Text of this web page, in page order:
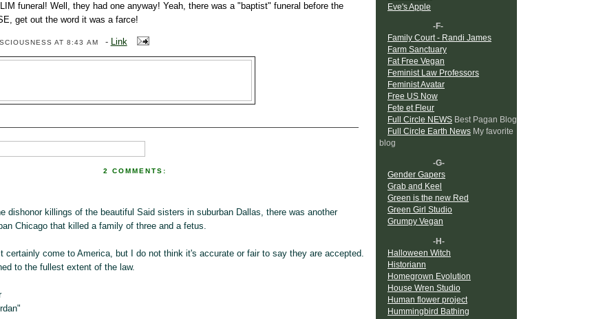
funeral! Well, they had one anyway! Yeah, there was a "baptist" funeral before the
get out the word it was a farce!
AT 8:43 AM - Link
2 COMMENTS:
dishonor killings of the beautiful Said sisters in suburban Dallas, there was another
Chicago that killed a family of three and a fetus.
certainly come to America, but I do not think it's accurate or fair to say they are accepted.
to the fullest extent of the law.
Eve's Apple
-F-
Family Court - Randi James
Farm Sanctuary
Fat Free Vegan
Feminist Law Professors
Feminist Avatar
Free US Now
Fete et Fleur
Full Circle NEWS Best Pagan Blog
Full Circle Earth News My favorite
blog
-G-
Gender Gapers
Grab and Keel
Green is the new Red
Green Girl Studio
Grumpy Vegan
-H-
Halloween Witch
Historiann
Homegrown Evolution
House Wren Studio
Human flower project
Hummingbird Bathing